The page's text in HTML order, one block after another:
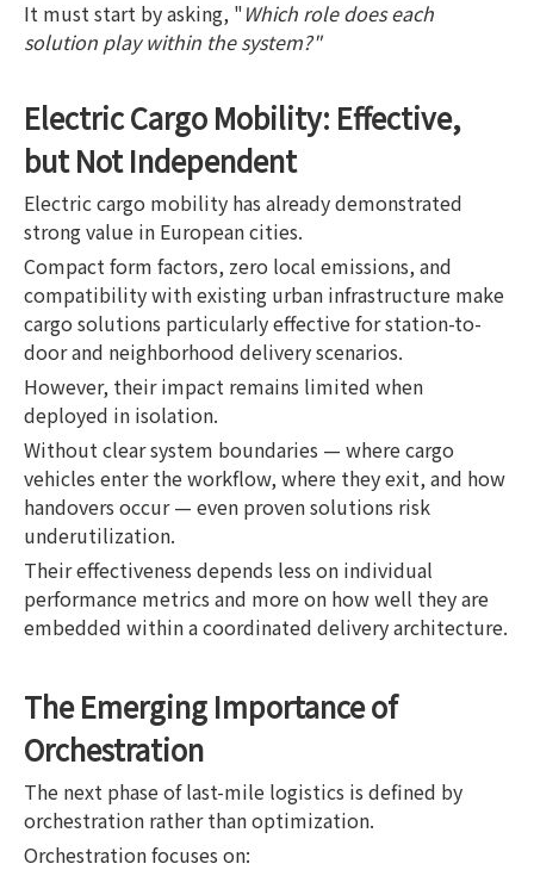
It must start by asking, "Which role does each
solution play within the system?"
Electric Cargo Mobility: Effective,
but Not Independent
Electric cargo mobility has already demonstrated
strong value in European cities.
Compact form factors, zero local emissions, and
compatibility with existing urban infrastructure make
cargo solutions particularly effective for station-to-
door and neighborhood delivery scenarios.
However, their impact remains limited when
deployed in isolation.
Without clear system boundaries — where cargo
vehicles enter the workflow, where they exit, and how
handovers occur — even proven solutions risk
underutilization.
Their effectiveness depends less on individual
performance metrics and more on how well they are
embedded within a coordinated delivery architecture.
The Emerging Importance of
Orchestration
The next phase of last-mile logistics is defined by
orchestration rather than optimization.
Orchestration focuses on: